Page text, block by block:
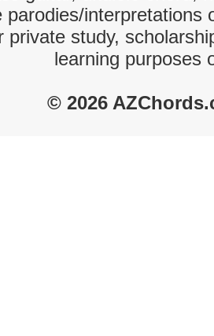
parodies/interpretations
private study,
learning purposes
© 2026